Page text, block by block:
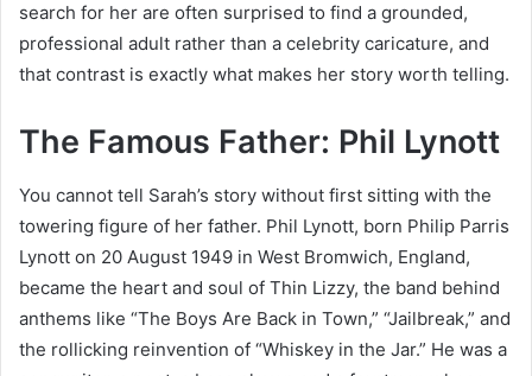
search for her are often surprised to find a grounded,
professional adult rather than a celebrity caricature, and
that contrast is exactly what makes her story worth telling.
The Famous Father: Phil Lynott
You cannot tell Sarah’s story without first sitting with the
towering figure of her father. Phil Lynott, born Philip Parris
Lynott on 20 August 1949 in West Bromwich, England,
became the heart and soul of Thin Lizzy, the band behind
anthems like “The Boys Are Back in Town,” “Jailbreak,” and
the rollicking reinvention of “Whiskey in the Jar.” He was a